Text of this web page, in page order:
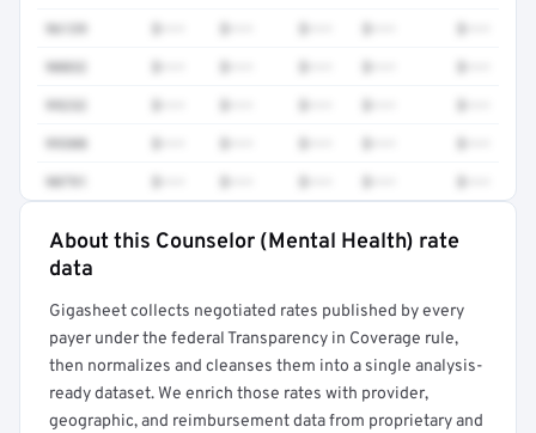
96139
90832
99232
99308
90791
Full rate detail is locked
About this Counselor (Mental Health) rate
data
Gigasheet collects negotiated rates published by every
payer under the federal Transparency in Coverage rule,
then normalizes and cleanses them into a single analysis-
ready dataset. We enrich those rates with provider,
geographic, and reimbursement data from proprietary and